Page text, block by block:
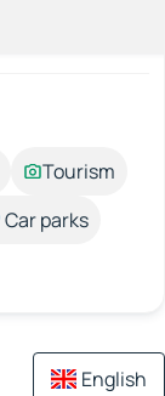
Tourism
Car parks
English